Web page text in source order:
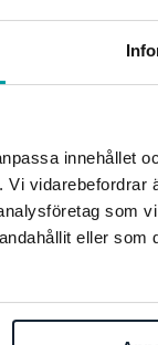
innehållet
vidarebefordrar
som
eller
in the
To collect
the
it is
the risks, one